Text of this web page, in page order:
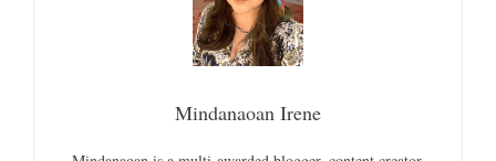
Mindanaoan Irene